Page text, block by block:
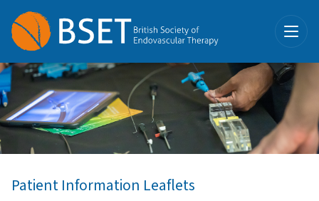
Patient Information Leaflets